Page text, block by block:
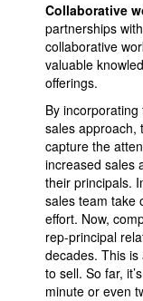
Collaborative
partnerships
collaborative
valuable
offerings.
By
sales approach,
capture the
increased sales
their principals.
sales team take
effort. Now,
rep-principal
decades. This
to sell. So far,
minute or even